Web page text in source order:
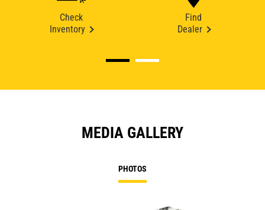
Check
Inventory
Find
Dealer
MEDIA GALLERY
PHOTOS